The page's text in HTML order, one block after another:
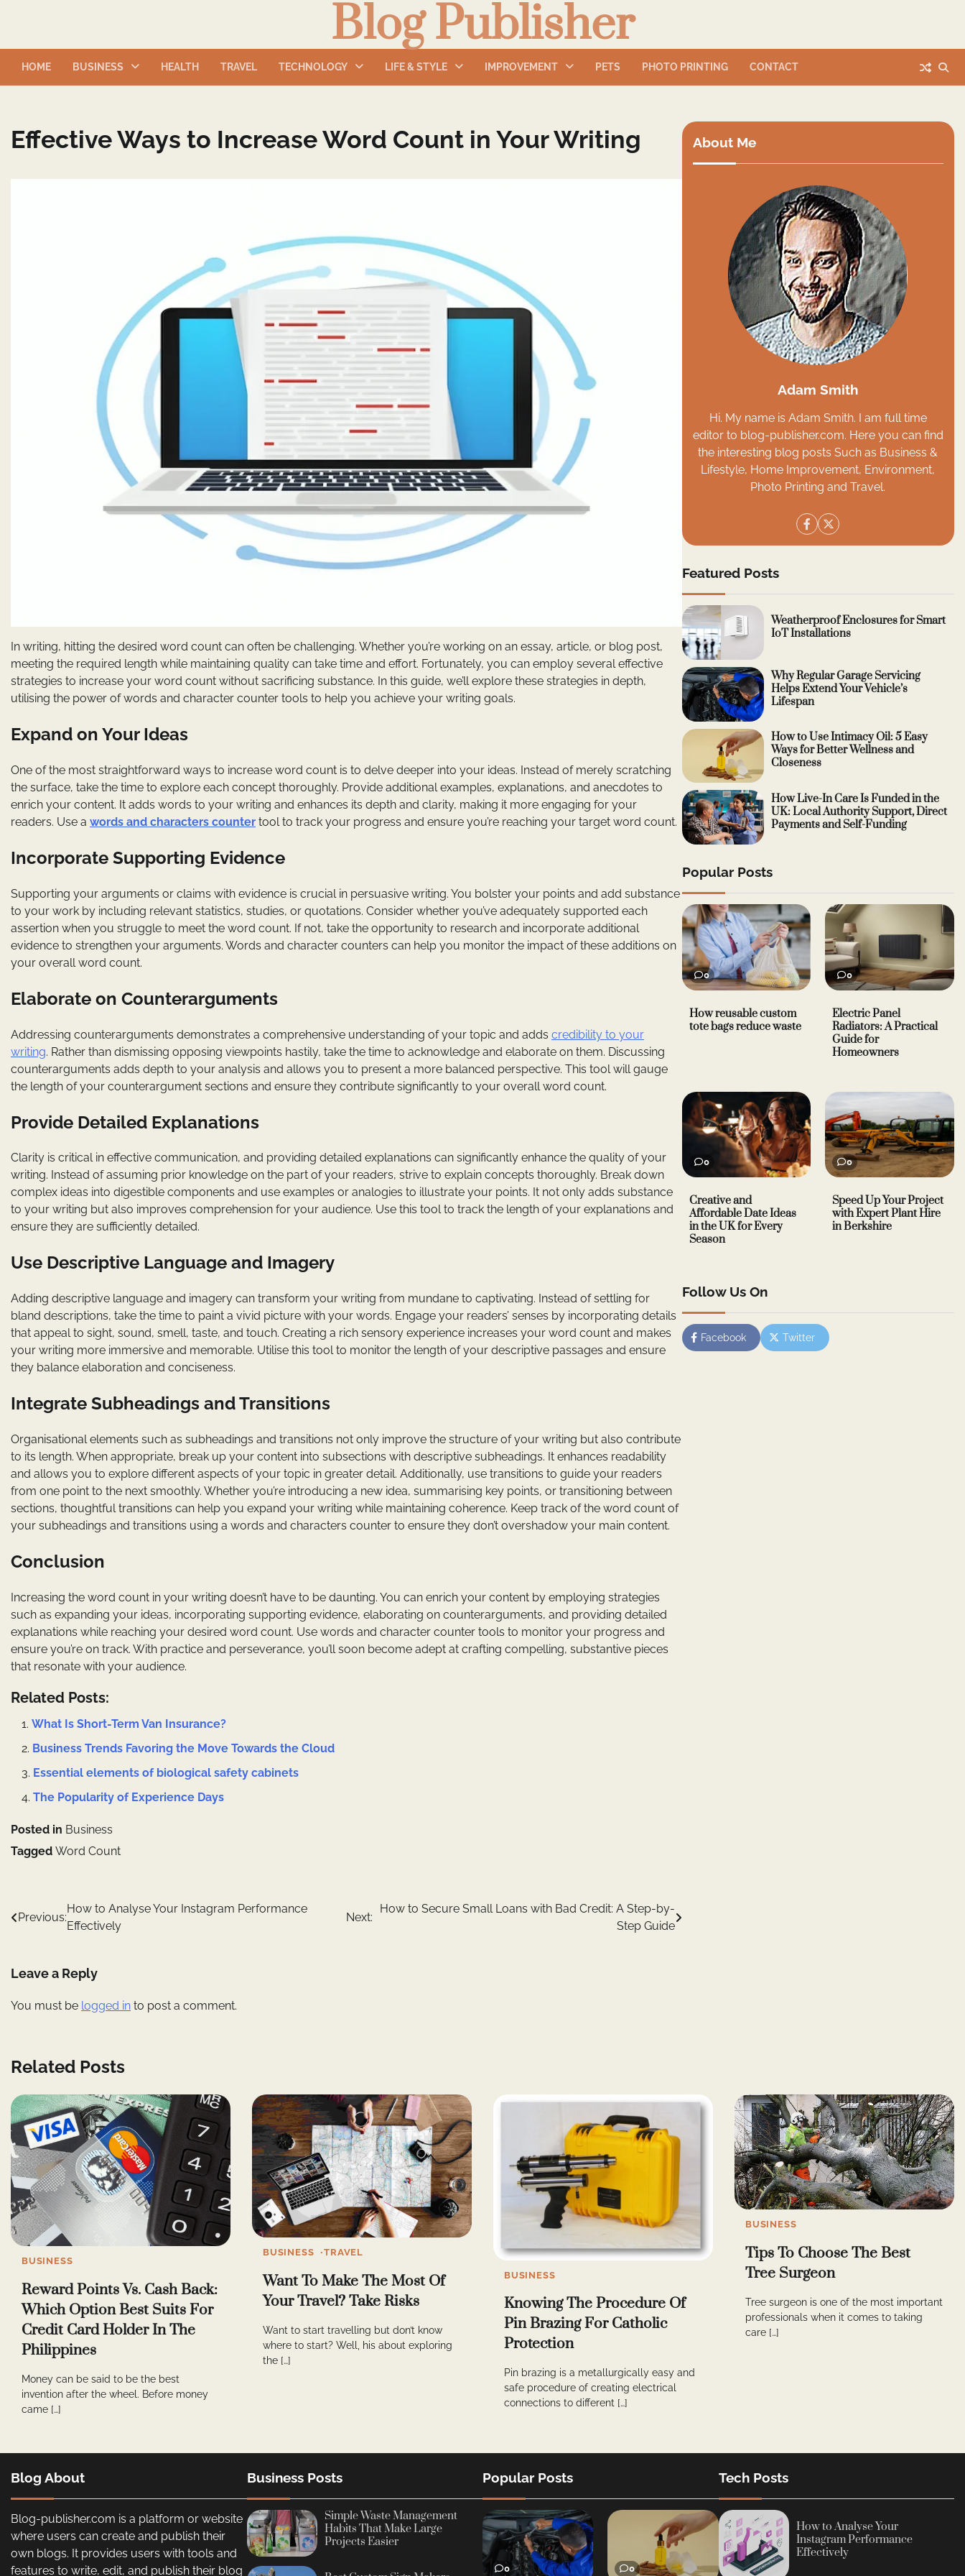
Blog Publisher
HOME BUSINESS HEALTH TRAVEL TECHNOLOGY LIFE & STYLE IMPROVEMENT PETS PHOTO PRINTING CONTACT
Effective Ways to Increase Word Count in Your Writing
In writing, hitting the desired word count can often be challenging. Whether you’re working on an essay, article, or blog post,
meeting the required length while maintaining quality can take time and effort. Fortunately, you can employ several effective
strategies to increase your word count without sacrificing substance. In this guide, we’ll explore these strategies in depth,
utilising the power of words and character counter tools to help you achieve your writing goals.
Expand on Your Ideas
One of the most straightforward ways to increase word count is to delve deeper into your ideas. Instead of merely scratching
the surface, take the time to explore each concept thoroughly. Provide additional examples, explanations, and anecdotes to
enrich your content. It adds words to your writing and enhances its depth and clarity, making it more engaging for your
readers. Use a words and characters counter tool to track your progress and ensure you’re reaching your target word count.
Incorporate Supporting Evidence
Supporting your arguments or claims with evidence is crucial in persuasive writing. You bolster your points and add substance
to your work by including relevant statistics, studies, or quotations. Consider whether you’ve adequately supported each
assertion when you struggle to meet the word count. If not, take the opportunity to research and incorporate additional
evidence to strengthen your arguments. Words and character counters can help you monitor the impact of these additions on
your overall word count.
Elaborate on Counterarguments
Addressing counterarguments demonstrates a comprehensive understanding of your topic and adds credibility to your
writing. Rather than dismissing opposing viewpoints hastily, take the time to acknowledge and elaborate on them. Discussing
counterarguments adds depth to your analysis and allows you to present a more balanced perspective. This tool will gauge
the length of your counterargument sections and ensure they contribute significantly to your overall word count.
Provide Detailed Explanations
Clarity is critical in effective communication, and providing detailed explanations can significantly enhance the quality of your
writing. Instead of assuming prior knowledge on the part of your readers, strive to explain concepts thoroughly. Break down
complex ideas into digestible components and use examples or analogies to illustrate your points. It not only adds substance
to your writing but also improves comprehension for your audience. Use this tool to track the length of your explanations and
ensure they are sufficiently detailed.
Use Descriptive Language and Imagery
Adding descriptive language and imagery can transform your writing from mundane to captivating. Instead of settling for
bland descriptions, take the time to paint a vivid picture with your words. Engage your readers’ senses by incorporating details
that appeal to sight, sound, smell, taste, and touch. Creating a rich sensory experience increases your word count and makes
your writing more immersive and memorable. Utilise this tool to monitor the length of your descriptive passages and ensure
they balance elaboration and conciseness.
Integrate Subheadings and Transitions
Organisational elements such as subheadings and transitions not only improve the structure of your writing but also contribute
to its length. When appropriate, break up your content into subsections with descriptive subheadings. It enhances readability
and allows you to explore different aspects of your topic in greater detail. Additionally, use transitions to guide your readers
from one point to the next smoothly. Whether you’re introducing a new idea, summarising key points, or transitioning between
sections, thoughtful transitions can help you expand your writing while maintaining coherence. Keep track of the word count of
your subheadings and transitions using a words and characters counter to ensure they don’t overshadow your main content.
Conclusion
Increasing the word count in your writing doesn’t have to be daunting. You can enrich your content by employing strategies
such as expanding your ideas, incorporating supporting evidence, elaborating on counterarguments, and providing detailed
explanations while reaching your desired word count. Use words and character counter tools to monitor your progress and
ensure you’re on track. With practice and perseverance, you’ll soon become adept at crafting compelling, substantive pieces
that resonate with your audience.
Related Posts:
What Is Short-Term Van Insurance?
Business Trends Favoring the Move Towards the Cloud
Essential elements of biological safety cabinets
The Popularity of Experience Days
Posted in Business
Tagged Word Count
Post
Previous:
How to Analyse Your Instagram Performance
Effectively
Next:
How to Secure Small Loans with Bad Credit: A Step-by-
Step Guide
Leave a Reply
You must be logged in to post a comment.
About Me
Adam Smith
Hi. My name is Adam Smith. I am full time
editor to blog-publisher.com. Here you can find
the interesting blog posts Such as Business &
Lifestyle, Home Improvement, Environment,
Photo Printing and Travel.
Featured Posts
Weatherproof Enclosures for Smart
IoT Installations
Why Regular Garage Servicing
Helps Extend Your Vehicle’s
Lifespan
How to Use Intimacy Oil: 5 Easy
Ways for Better Wellness and
Closeness
How Live-In Care Is Funded in the
UK: Local Authority Support, Direct
Payments and Self-Funding
Popular Posts
0
How reusable custom
tote bags reduce waste
0
Electric Panel
Radiators: A Practical
Guide for
Homeowners
0
Creative and
Affordable Date Ideas
in the UK for Every
Season
0
Speed Up Your Project
with Expert Plant Hire
in Berkshire
Follow Us On
Facebook Twitter
Related Posts
BUSINESS
Reward Points Vs. Cash Back:
Which Option Best Suits For
Credit Card Holder In The
Philippines
Money can be said to be the best
invention after the wheel. Before money
came […]
BUSINESS TRAVEL
Want To Make The Most Of
Your Travel? Take Risks
Want to start travelling but don’t know
where to start? Well, his about exploring
the […]
BUSINESS
Knowing The Procedure Of
Pin Brazing For Catholic
Protection
Pin brazing is a metallurgically easy and
safe procedure of creating electrical
connections to different […]
BUSINESS
Tips To Choose The Best
Tree Surgeon
Tree surgeon is one of the most important
professionals when it comes to taking
care […]
Blog About
Blog-publisher.com is a platform or website
where users can create and publish their
own blogs. It provides users with tools and
features to write, edit, and publish their blog
Business Posts
Simple Waste Management
Habits That Make Large
Projects Easier
Popular Posts
0 0
Tech Posts
How to Analyse Your
Instagram Performance
Effectively